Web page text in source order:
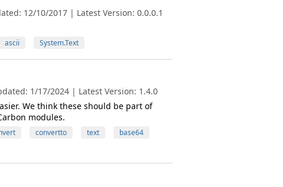
12/10/2017 | Latest Version: 0.0.0.1
ascii System.Text
1/17/2024 | Latest Version: 1.4.0
We think these should be part of
modules.
convertto text
base64